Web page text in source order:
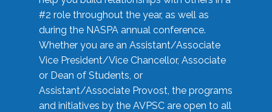
#2 role throughout the year, as well as
during the NASPA annual conference.
Whether you are an Assistant/Associate
Vice President/Vice Chancellor, Associate
or Dean of Students, or
Assistant/Associate Provost, the programs
and initiatives by the AVPSC are open to all